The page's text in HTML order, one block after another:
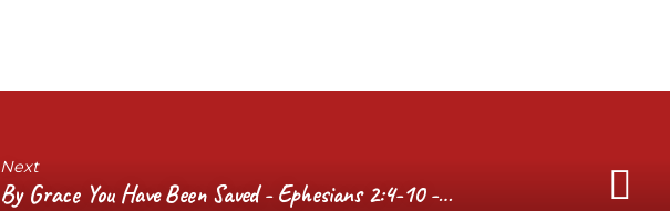
Next
By Grace You Have Been Saved - Ephesians 2:4-10 -…